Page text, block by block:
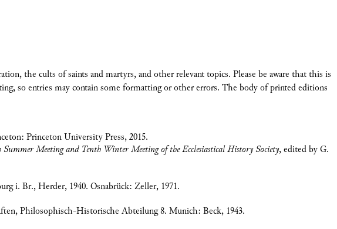
the cults of saints and martyrs, and other relevant topics. Please be aware that this is
so entries may contain some formatting or other errors. The body of printed editions
Princeton University Press, 2015.
Meeting and Tenth Winter Meeting of the Ecclesiastical History Society, edited by G.
i. Br., Herder, 1940. Osnabrück: Zeller, 1971.
Philosophisch-Historische Abteilung 8. Munich: Beck, 1943.